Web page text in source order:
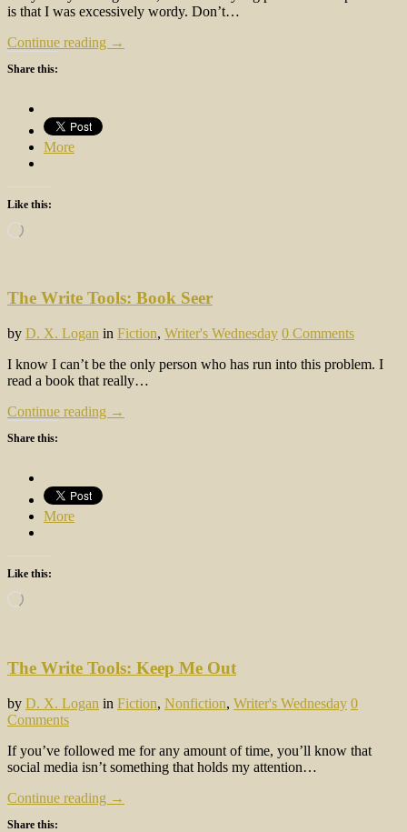
is that I was excessively wordy. Don’t…
Continue reading →
Share this:
More
Like this:
Loading…
The Write Tools: Book Seer
by D. X. Logan in Fiction, Writer's Wednesday 0 Comments
I know I can’t be the only person who has run into this problem. I
read a book that really…
Continue reading →
Share this:
More
Like this:
Loading…
The Write Tools: Keep Me Out
by D. X. Logan in Fiction, Nonfiction, Writer's Wednesday 0
Comments
If you’ve followed me for any amount of time, you’ll know that
social media isn’t something that holds my attention…
Continue reading →
Share this: